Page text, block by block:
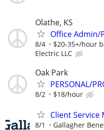
Olathe, KS
Office Admin/
8/4 $20-35+/hour
Electric LLC
Oak Park
PERSONAL/
8/2 $18/hour
Client Service
8/1 Gallagher